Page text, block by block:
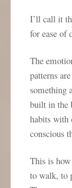
I’ll call it
for ease of
The
patterns
something
built in the
habits with
conscious
This is
to walk, to